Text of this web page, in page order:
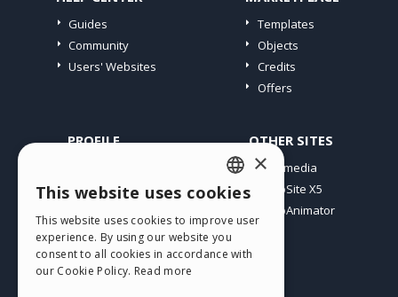
Guides
Community
Users' Websites
Templates
Objects
Credits
Offers
PROFILE
My Licences
Webhosting
My Credits
OTHER SITES
Incomedia
WebSite X5
WebAnimator
ENGLISH
ITALIAN
GERMAN
×
This website uses cookies
This website uses cookies to improve user
experience. By using our website you
consent to all cookies in accordance with
our Cookie Policy. Read more